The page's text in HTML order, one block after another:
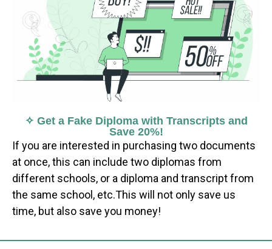
✧ Get a Fake Diploma with Transcripts and
Save 20%!
If you are interested in purchasing two documents
at once, this can include two diplomas from
different schools, or a diploma and transcript from
the same school, etc.This will not only save us
time, but also save you money!